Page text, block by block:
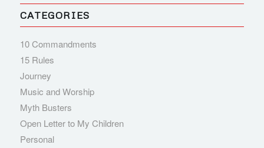
CATEGORIES
10 Commandments
15 Rules
Journey
Music and Worship
Myth Busters
Open Letter to My Children
Personal